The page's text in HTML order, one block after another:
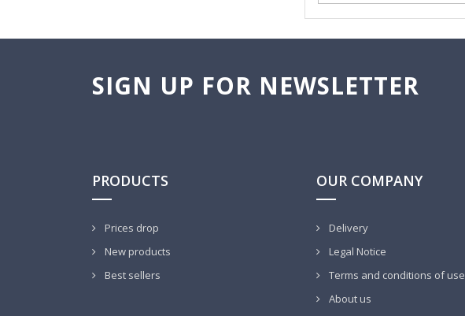
SIGN UP FOR NEWSLETTER
PRODUCTS
Prices drop
New products
Best sellers
OUR COMPANY
Delivery
Legal Notice
Terms and conditions of use
About us